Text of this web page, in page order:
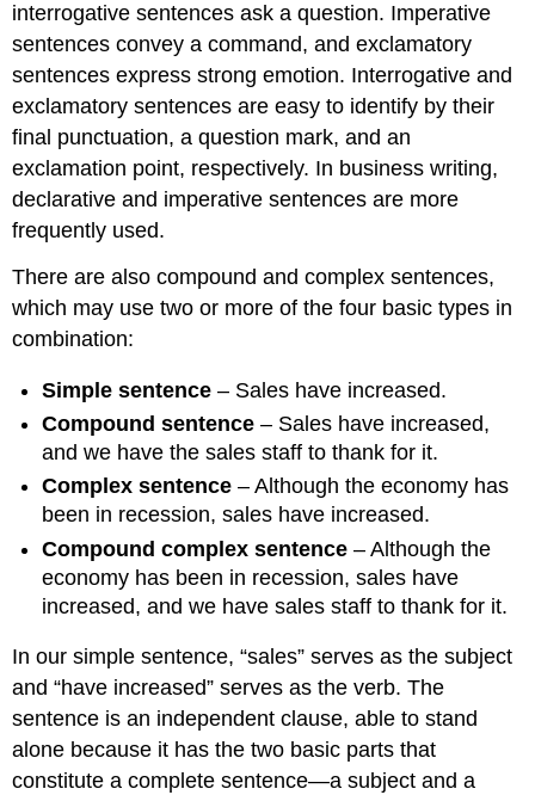
interrogative sentences ask a question. Imperative
sentences convey a command, and exclamatory
sentences express strong emotion. Interrogative and
exclamatory sentences are easy to identify by their
final punctuation, a question mark, and an
exclamation point, respectively. In business writing,
declarative and imperative sentences are more
frequently used.
There are also compound and complex sentences,
which may use two or more of the four basic types in
combination:
Simple sentence – Sales have increased.
Compound sentence – Sales have increased,
and we have the sales staff to thank for it.
Complex sentence – Although the economy has
been in recession, sales have increased.
Compound complex sentence – Although the
economy has been in recession, sales have
increased, and we have sales staff to thank for it.
In our simple sentence, “sales” serves as the subject
and “have increased” serves as the verb. The
sentence is an independent clause, able to stand
alone because it has the two basic parts that
constitute a complete sentence—a subject and a